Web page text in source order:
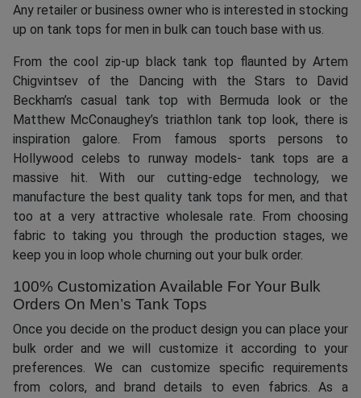
Any retailer or business owner who is interested in stocking
up on tank tops for men in bulk can touch base with us.
From the cool zip-up black tank top flaunted by Artem
Chigvintsev of the Dancing with the Stars to David
Beckham’s casual tank top with Bermuda look or the
Matthew McConaughey’s triathlon tank top look, there is
inspiration galore. From famous sports persons to
Hollywood celebs to runway models- tank tops are a
massive hit. With our cutting-edge technology, we
manufacture the best quality tank tops for men, and that
too at a very attractive wholesale rate. From choosing
fabric to taking you through the production stages, we
keep you in loop whole churning out your bulk order.
100% Customization Available For Your Bulk
Orders On Men’s Tank Tops
Once you decide on the product design you can place your
bulk order and we will customize it according to your
preferences. We can customize specific requirements
from colors, and brand details to even fabrics. As a